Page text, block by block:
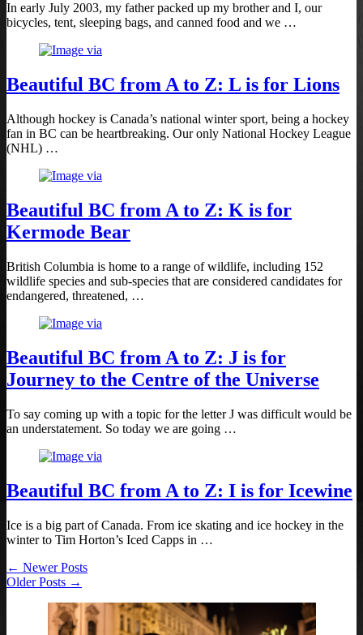
In early July 2003, my father packed up my brother and I, our
bicycles, tent, sleeping bags, and canned food and we …
Beautiful BC from A to Z: L is for Lions
Although hockey is Canada’s national winter sport, being a hockey
fan in BC can be heartbreaking. Our only National Hockey League
(NHL) …
Beautiful BC from A to Z: K is for
Kermode Bear
British Columbia is home to a range of wildlife, including 152
wildlife species and sub-species that are considered candidates for
endangered, threatened, …
Beautiful BC from A to Z: J is for
Journey to the Centre of the Universe
To say coming up with a topic for the letter J was difficult would be
an understatement. So today we are going …
Beautiful BC from A to Z: I is for Icewine
Ice is a big part of Canada. From ice skating and ice hockey in the
winter to Tim Horton’s Iced Capps in …
← Newer Posts
Older Posts →